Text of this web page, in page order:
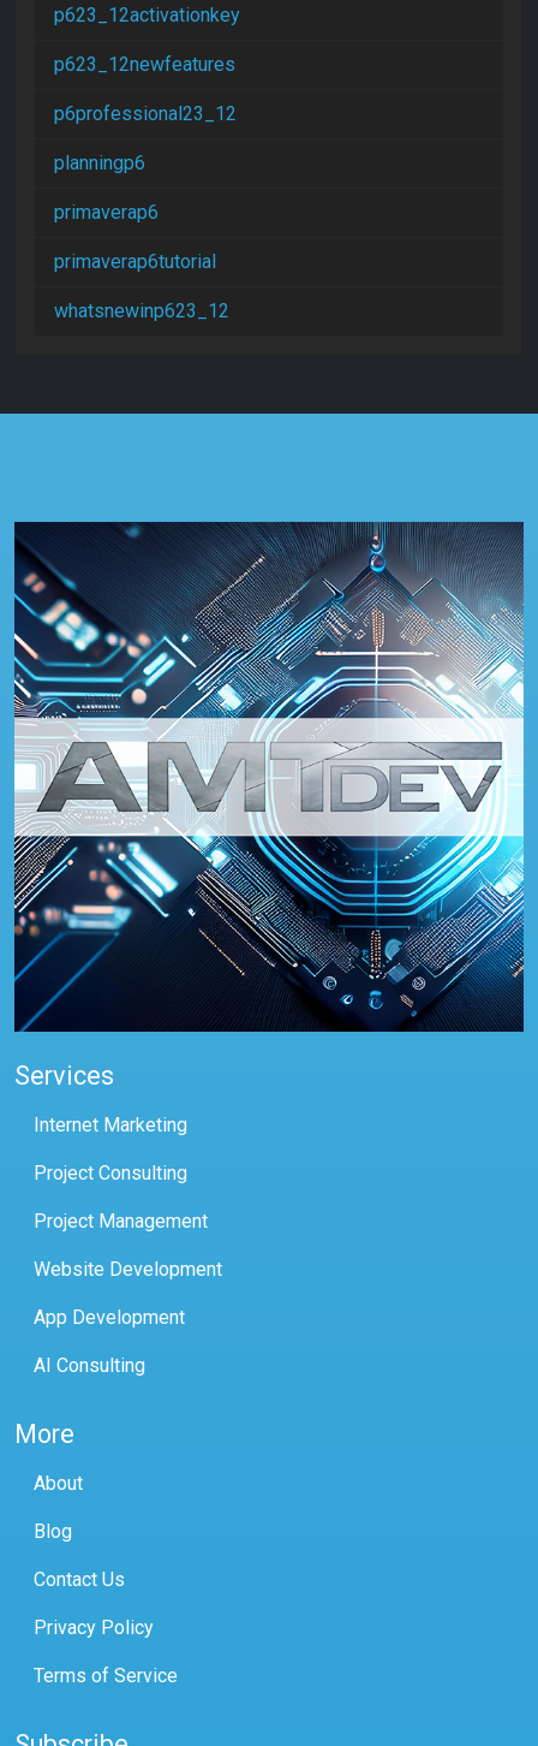
p623_12activationkey
p623_12newfeatures
p6professional23_12
planningp6
primaverap6
primaverap6tutorial
whatsnewinp623_12
Services
Internet Marketing
Project Consulting
Project Management
Website Development
App Development
AI Consulting
More
About
Blog
Contact Us
Privacy Policy
Terms of Service